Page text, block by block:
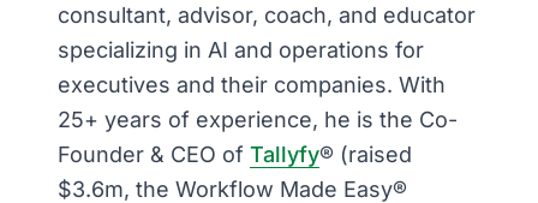
consultant, advisor, coach, and educator
specializing in AI and operations for
executives and their companies. With
25+ years of experience, he is the Co-
Founder & CEO of Tallyfy® (raised
$3.6m, the Workflow Made Easy®